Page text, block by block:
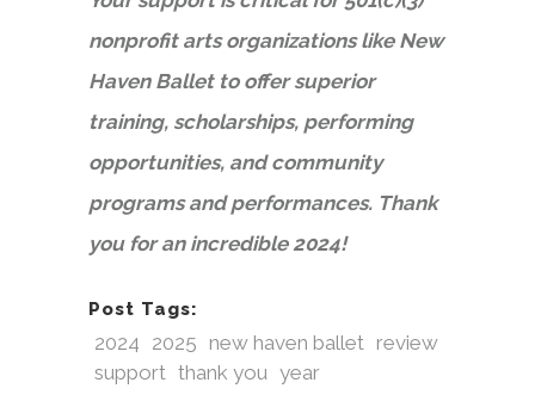
nonprofit arts organizations like New
Haven Ballet to offer superior
training, scholarships, performing
opportunities, and community
programs and performances. Thank
you for an incredible 2024!
Post Tags:
2024 2025 new haven ballet review
support thank you year